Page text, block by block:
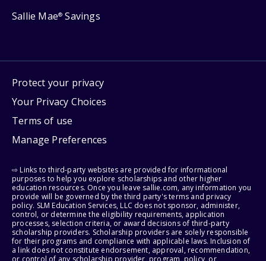
Sallie Mae® Savings
Protect your privacy
Your Privacy Choices
Terms of use
Manage Preferences
⇨ Links to third-party websites are provided for informational
purposes to help you explore scholarships and other higher
education resources. Once you leave sallie.com, any information you
provide will be governed by the third party's terms and privacy
policy. SLM Education Services, LLC does not sponsor, administer,
control, or determine the eligibility requirements, application
processes, selection criteria, or award decisions of third-party
scholarship providers. Scholarship providers are solely responsible
for their programs and compliance with applicable laws. Inclusion of
a link does not constitute endorsement, approval, recommendation,